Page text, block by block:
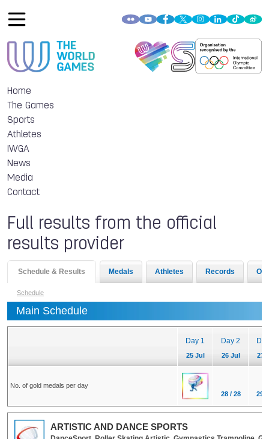
Home
The Games
Sports
Athletes
IWGA
News
Media
Contact
Full results from the official
results provider